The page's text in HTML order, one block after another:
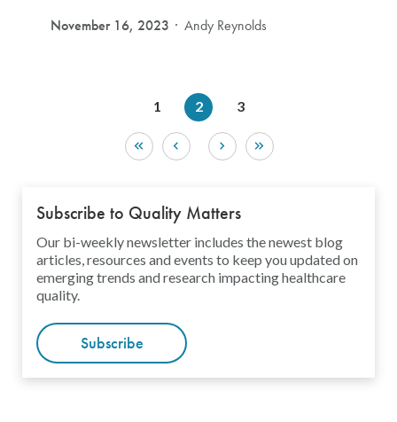
November 16, 2023 Andy Reynolds
1 2 3
Subscribe to Quality Matters
Our bi-weekly newsletter includes the newest blog
articles, resources and events to keep you updated on
emerging trends and research impacting healthcare
quality.
Subscribe